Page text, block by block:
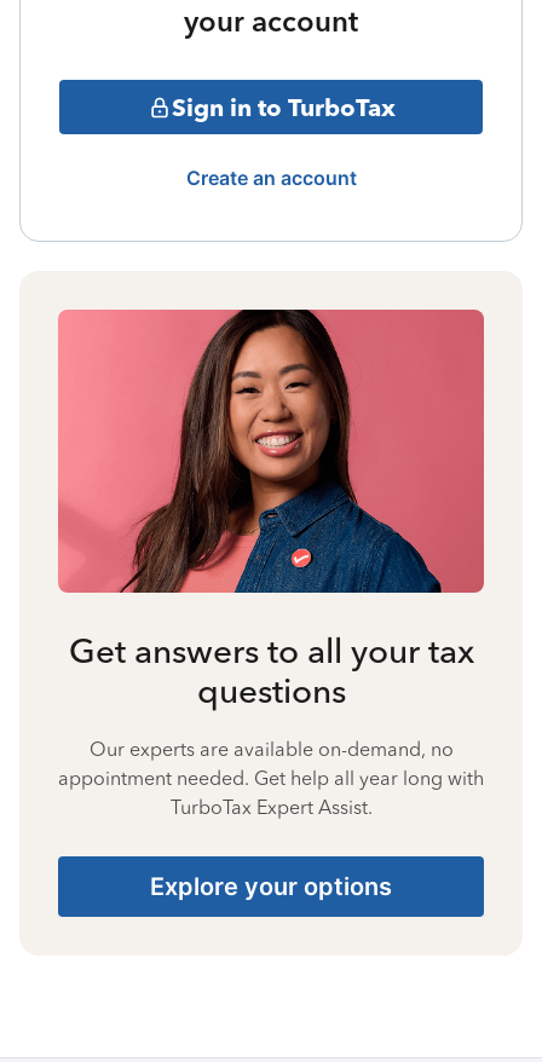
your account
Sign in to TurboTax
Create an account
Get answers to all your tax
questions
Our experts are available on-demand, no
appointment needed. Get help all year long with
TurboTax Expert Assist.
Explore your options